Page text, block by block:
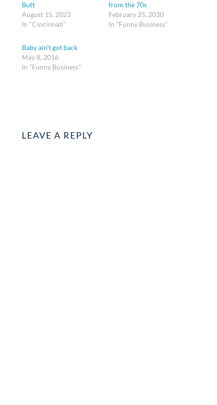
Butt
August 15, 2023
In "Cincinnati"
from the 70s
February 25, 2020
In "Funny Business"
Baby ain’t got back
May 8, 2016
In "Funny Business"
LEAVE A REPLY